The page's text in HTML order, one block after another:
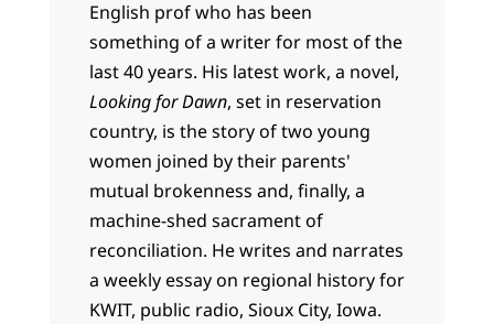
English prof who has been
something of a writer for most of the
last 40 years. His latest work, a novel,
Looking for Dawn, set in reservation
country, is the story of two young
women joined by their parents'
mutual brokenness and, finally, a
machine-shed sacrament of
reconciliation. He writes and narrates
a weekly essay on regional history for
KWIT, public radio, Sioux City, Iowa.